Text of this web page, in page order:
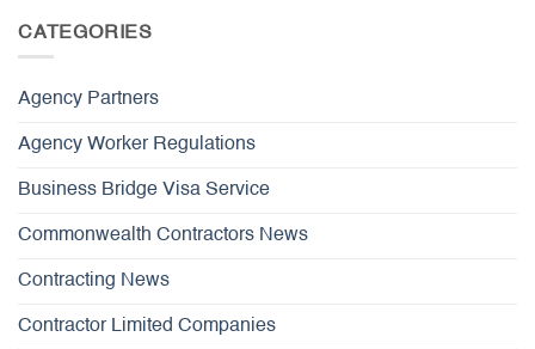
CATEGORIES
Agency Partners
Agency Worker Regulations
Business Bridge Visa Service
Commonwealth Contractors News
Contracting News
Contractor Limited Companies